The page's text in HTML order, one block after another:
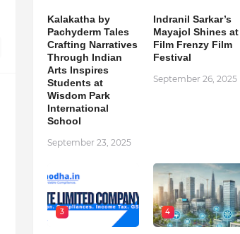
Kalakatha by
Pachyderm Tales
Crafting Narratives
Through Indian
Arts Inspires
Students at
Wisdom Park
International
School
September 23, 2025
Indranil Sarkar’s
Mayajol Shines at
Film Frenzy Film
Festival
September 26, 2025
3 4